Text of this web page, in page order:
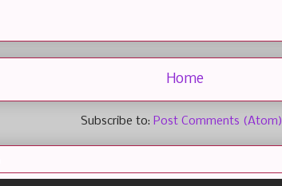
Home
Subscribe to: Post Comments (Atom)